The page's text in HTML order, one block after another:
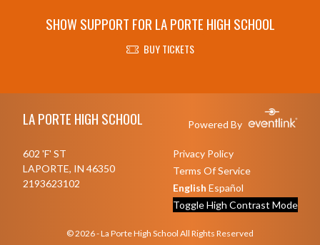
SHOW SUPPORT FOR LA PORTE HIGH SCHOOL
BUY TICKETS
LA PORTE HIGH SCHOOL Powered By
602 'F' ST
LAPORTE, IN 46350
2193623102
Privacy Policy
Terms Of Service
English Español
Toggle High Contrast Mode
© 2026 - La Porte High School All Rights Reserved